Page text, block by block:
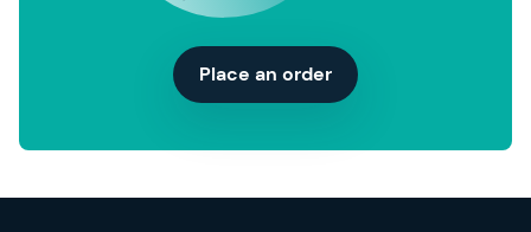
Place an order